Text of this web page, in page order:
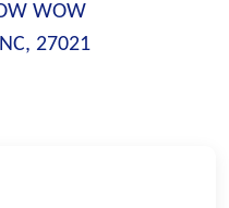
WOW
27021